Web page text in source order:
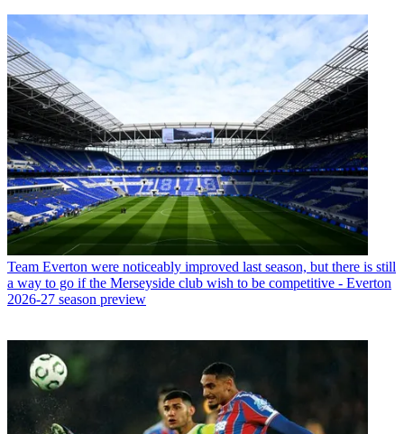
Team Everton were noticeably improved last season, but there is still
a way to go if the Merseyside club wish to be competitive - Everton
2026-27 season preview